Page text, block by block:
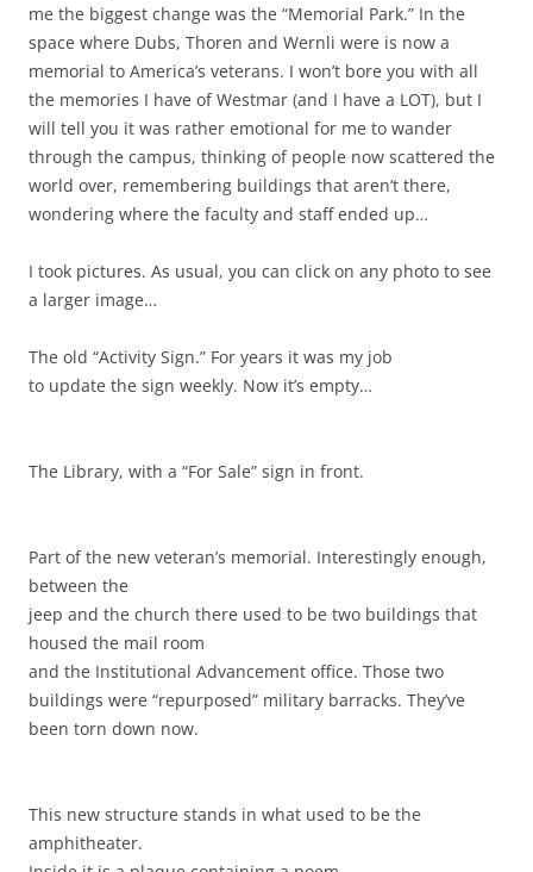
me the biggest change was the “Memorial Park.” In the
space where Dubs, Thoren and Wernli were is now a
memorial to America’s veterans. I won’t bore you with all
the memories I have of Westmar (and I have a LOT), but I
will tell you it was rather emotional for me to wander
through the campus, thinking of people now scattered the
world over, remembering buildings that aren’t there,
wondering where the faculty and staff ended up…
I took pictures. As usual, you can click on any photo to see
a larger image…
The old “Activity Sign.” For years it was my job
to update the sign weekly. Now it’s empty…
The Library, with a “For Sale” sign in front.
Part of the new veteran’s memorial. Interestingly enough,
between the
jeep and the church there used to be two buildings that
housed the mail room
and the Institutional Advancement office. Those two
buildings were “repurposed” military barracks. They’ve
been torn down now.
This new structure stands in what used to be the
amphitheater.